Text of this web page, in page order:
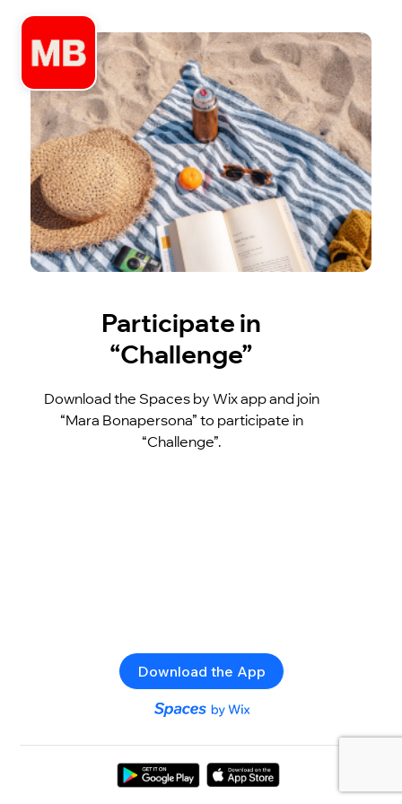
Participate in
“Challenge”
Download the Spaces by Wix app and join
“Mara Bonapersona” to participate in
“Challenge”.
Download the App